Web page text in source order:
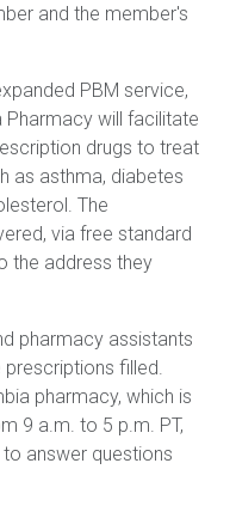
and the member's
PBM service,
Pharmacy will facilitate
drugs to treat
as asthma, diabetes
The
via free standard
the address they
pharmacy assistants
filled.
pharmacy, which is
9 a.m. to 5 p.m. PT,
answer questions